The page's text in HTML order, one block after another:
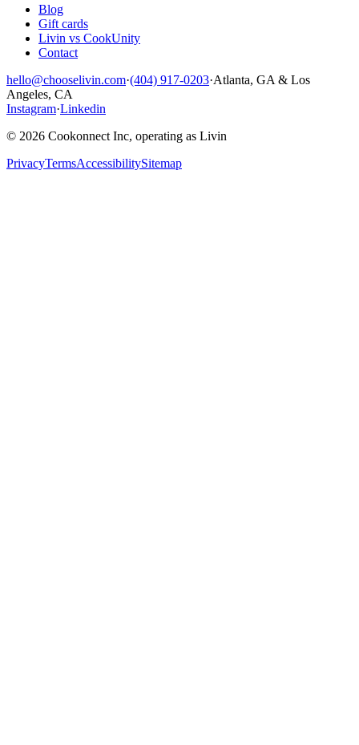
Blog
Gift cards
Livin vs CookUnity
Contact
hello@chooselivin.com·(404) 917-0203·Atlanta, GA & Los
Angeles, CA
Instagram·Linkedin
© 2026 Cookonnect Inc, operating as Livin
PrivacyTermsAccessibilitySitemap